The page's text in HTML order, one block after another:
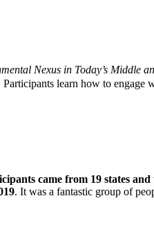
Nexus in Today’s Middle
learn how to engage
came from 19 states
. It was a fantastic group of